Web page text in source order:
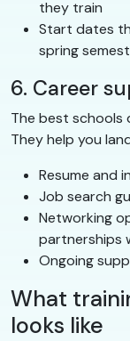
they train
Start dates
spring
6. Career
The best schools
They help you
Resume and
Job search
Networking
partnerships
Ongoing
What
looks like